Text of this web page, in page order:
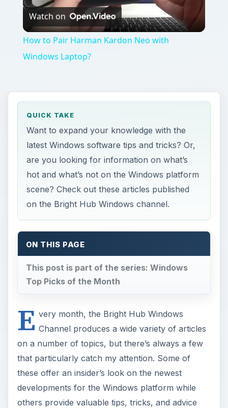
Video
Watch on
How to Pair Harman Kardon Neo with
Windows Laptop?
QUICK TAKE
Want to expand your knowledge with the
latest Windows software tips and tricks? Or,
are you looking for information on what’s
hot and what’s not on the Windows platform
scene? Check out these articles published
on the Bright Hub Windows channel.
ON THIS PAGE
This post is part of the series: Windows
Top Picks of the Month
E very month, the Bright Hub Windows
Channel produces a wide variety of articles
on a number of topics, but there’s always a few
that particularly catch my attention. Some of
these offer an insider’s look on the newest
developments for the Windows platform while
others provide valuable tips, tricks, and advice